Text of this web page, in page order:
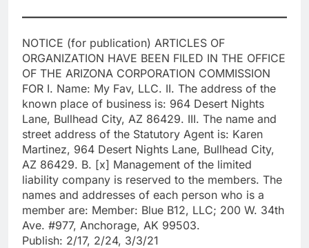
NOTICE (for publication) ARTICLES OF
ORGANIZATION HAVE BEEN FILED IN THE OFFICE
OF THE ARIZONA CORPORATION COMMISSION
FOR I. Name: My Fav, LLC. II. The address of the
known place of business is: 964 Desert Nights
Lane, Bullhead City, AZ 86429. III. The name and
street address of the Statutory Agent is: Karen
Martinez, 964 Desert Nights Lane, Bullhead City,
AZ 86429. B. [x] Management of the limited
liability company is reserved to the members. The
names and addresses of each person who is a
member are: Member: Blue B12, LLC; 200 W. 34th
Ave. #977, Anchorage, AK 99503.
Publish: 2/17, 2/24, 3/3/21